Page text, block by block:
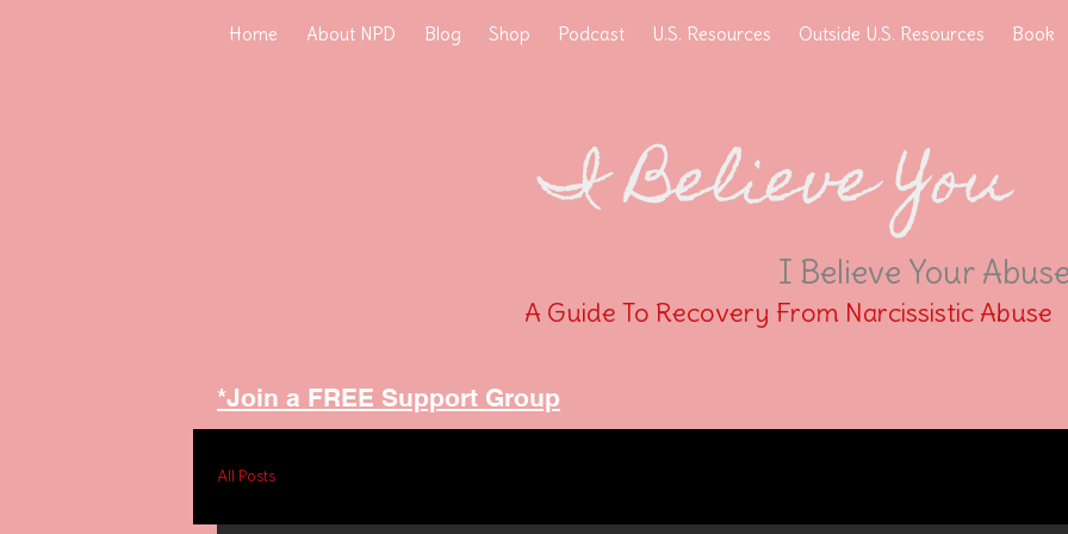
Home About NPD Blog Shop Podcast U.S. Resources Outside U.S. Resources Book
I Believe You
I Believe Your Abuse
A Guide To Recovery From Narcissistic Abuse
*Join a FREE Support Group
All Posts